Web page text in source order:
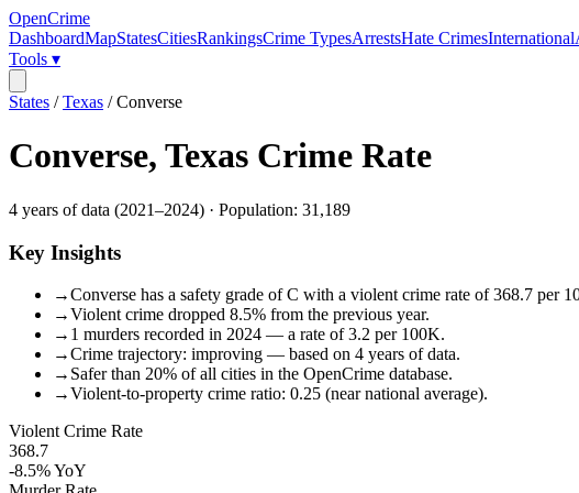
OpenCrime
DashboardMapStatesCitiesRankingsCrime TypesArrestsHate CrimesInternational
Tools ▾
States /Texas /Converse
Converse, Texas Crime Rate
4 years of data (2021–2024) · Population: 31,189
Key Insights
→Converse has a safety grade of C with a violent crime rate of 368.7 per
→Violent crime dropped 8.5% from the previous year.
→ 1 murders recorded in 2024 — a rate of 3.2 per 100K.
→Crime trajectory: improving — based on 4 years of data.
→ Safer than 20% of all cities in the OpenCrime database.
→Violent-to-property crime ratio: 0.25 (near national average).
Violent Crime Rate
368.7
-8.5%YoY